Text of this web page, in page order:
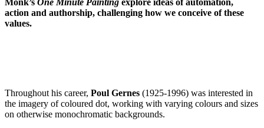
action and authorship, challenging how we conceive of these
values.
Throughout his career, Poul Gernes (1925-1996) was interested in
the imagery of coloured dot, working with varying colours and sizes
on otherwise monochromatic backgrounds.